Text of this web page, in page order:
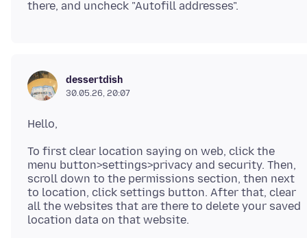
dessertdish
30.05.26, 20:07
To first clear location saying on web, click the
menu button>settings>privacy and security. Then,
scroll down to the permissions section, then next
to location, click settings button. After that, clear
all the websites that are there to delete your saved